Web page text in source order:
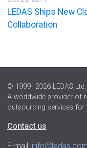
LEDAS Ships New
Collaboration
© 1999–2026 LEDAS
A worldwide provider of
outsourcing services for
Contact us
E-mail: